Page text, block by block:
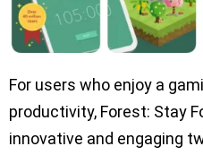
For users who enjoy a
productivity, Forest: Stay
innovative and engaging